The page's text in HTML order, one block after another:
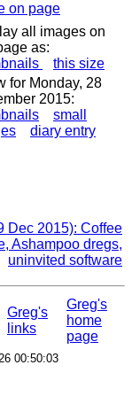
on page
all images on
as:
this size
for Monday, 28
2015:
small
diary entry
Dec 2015): Coffee
Ashampoo dregs,
uninvited software
Greg's
links
Greg's
home
page
00:50:03